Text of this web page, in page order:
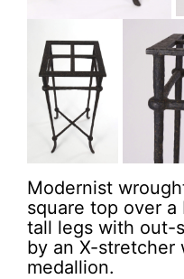
Modernist
square top over a
tall legs with out-
by an X-stretcher
medallion.